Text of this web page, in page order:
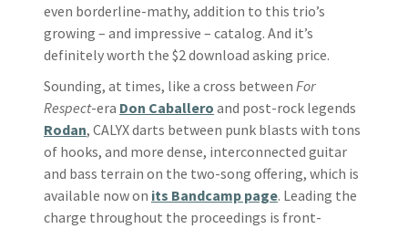
even borderline-mathy, addition to this trio’s
growing – and impressive – catalog. And it’s
definitely worth the $2 download asking price.
Sounding, at times, like a cross between For
Respect-era Don Caballero and post-rock legends
Rodan, CALYX darts between punk blasts with tons
of hooks, and more dense, interconnected guitar
and bass terrain on the two-song offering, which is
available now on its Bandcamp page. Leading the
charge throughout the proceedings is front-